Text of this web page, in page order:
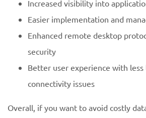
Increased visibility into
Easier implementation and
Enhanced remote desktop
security
Better user experience with
connectivity issues
Overall, if you want to avoid costly